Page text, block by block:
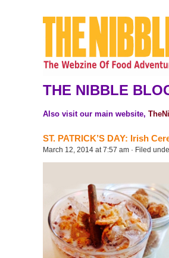
THE NIBBLE
Also visit our main website,
ST. PATRICK’S DAY: Irish
March 12, 2014 at 7:57 am · Filed